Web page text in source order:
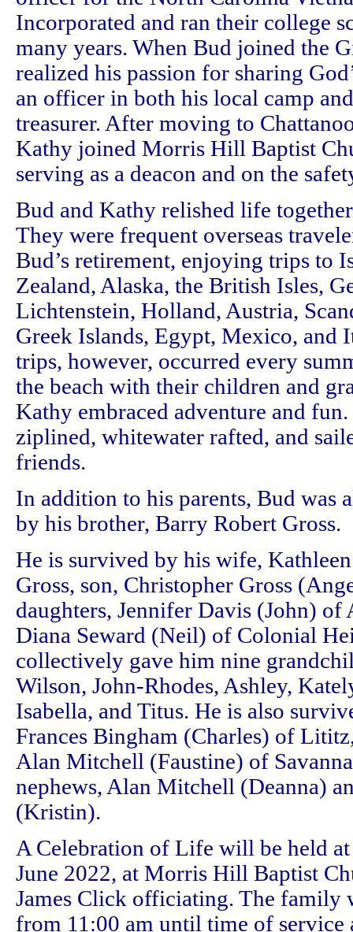
Incorporated and ran their college
many years. When Bud joined the
realized his passion for sharing
an officer in both his local camp
treasurer. After moving to
Kathy joined Morris Hill Baptist
serving as a deacon and on the
Bud and Kathy relished life
They were frequent overseas
Bud’s retirement, enjoying trips to
Zealand, Alaska, the British Isles,
Lichtenstein, Holland, Austria,
Greek Islands, Egypt, Mexico, and
trips, however, occurred every
the beach with their children and
Kathy embraced adventure and
ziplined, whitewater rafted, and
friends.
In addition to his parents, Bud was
by his brother, Barry Robert Gross.
He is survived by his wife,
Gross, son, Christopher Gross
daughters, Jennifer Davis (John) of
Diana Seward (Neil) of Colonial
collectively gave him nine
Wilson, John-Rhodes, Ashley,
Isabella, and Titus. He is also
Frances Bingham (Charles) of
Alan Mitchell (Faustine) of
nephews, Alan Mitchell (Deanna)
(Kristin).
A Celebration of Life will be held
June 2022, at Morris Hill Baptist
James Click officiating. The family
from 11:00 am until time of service